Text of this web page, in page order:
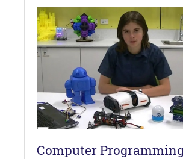
Computer